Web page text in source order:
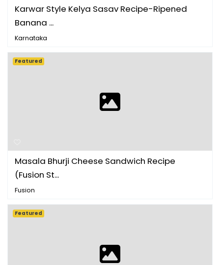
Karwar Style Kelya Sasav Recipe-Ripened
Banana ...
Karnataka
Masala Bhurji Cheese Sandwich Recipe
(Fusion St...
Fusion
Featured
Featured